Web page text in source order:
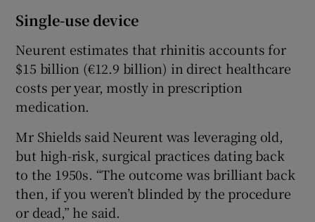
Single-use device
Neurent estimates that rhinitis accounts for
$15 billion (€12.9 billion) in direct healthcare
costs per year, mostly in prescription
medication.
Mr Shields said Neurent was leveraging old,
but high-risk, surgical practices dating back
to the 1950s. “The outcome was brilliant back
then, if you weren’t blinded by the procedure
or dead,” he said.